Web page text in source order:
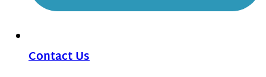
Contact Us